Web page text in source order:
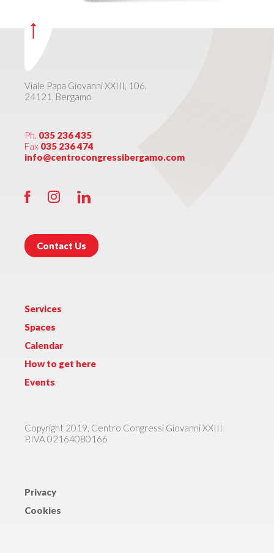
Viale Papa Giovanni XXIII, 106,
24121, Bergamo
Ph. 035 236 435
Fax 035 236 474
info@centrocongressibergamo.com
Contact Us
Services
Spaces
Calendar
How to get here
Events
Copyright 2019, Centro Congressi Giovanni XXIII
P.IVA 02164080166
Privacy
Cookies